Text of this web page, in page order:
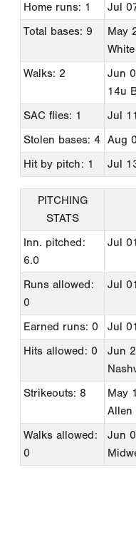
Home runs: 1
Jul
Total bases: 9
May
Walks: 2
Jun
14u
SAC flies: 1
Jul
Stolen bases: 4
Aug
Hit by pitch: 1
Jul
PITCHING
STATS
Inn. pitched:
6.0
Jul
Runs allowed:
0
Jul
Earned runs: 0 Jul
Hits allowed: 0
Jun
Strikeouts: 8
May
Allen
Walks allowed:
0
Jun